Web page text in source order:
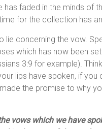
faded in the minds of
for the collection has
concerning the vow.
which has now been set
3:9 for example).
lips have spoken, if you
the promise to why
vows which we have